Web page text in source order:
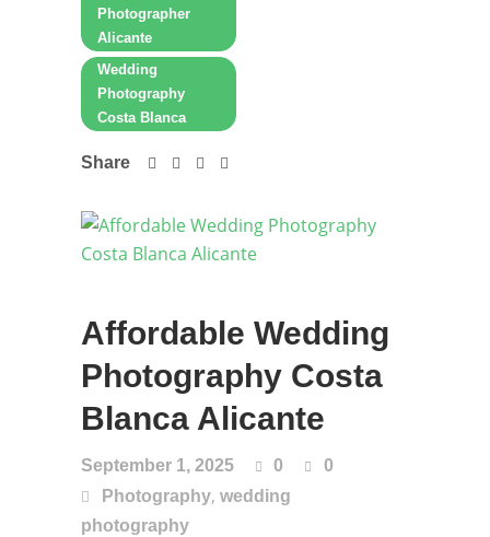
Photographer
Alicante
Wedding
Photography
Costa Blanca
Share
Affordable Wedding
Photography Costa
Blanca Alicante
September 1, 2025 0
0
Photography, wedding
photography